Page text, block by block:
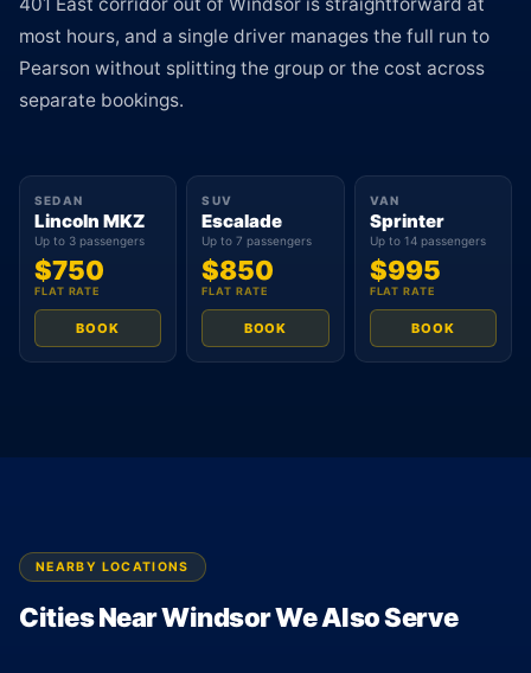
most hours, and a single driver manages the full run to
Pearson without splitting the group or the cost across
separate bookings.
SEDAN
Lincoln MKZ
Up to 3 passengers
$750
FLAT RATE
BOOK
SUV
Escalade
Up to 7 passengers
$850
FLAT RATE
BOOK
VAN
Sprinter
Up to 14 passengers
$995
FLAT RATE
BOOK
NEARBY LOCATIONS
Cities Near Windsor We Also Serve